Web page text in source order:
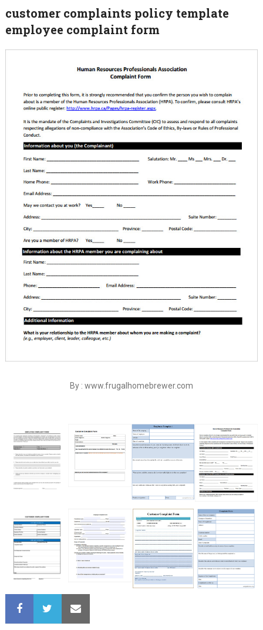
customer complaints policy template
employee complaint form
By : www.frugalhomebrewer.com